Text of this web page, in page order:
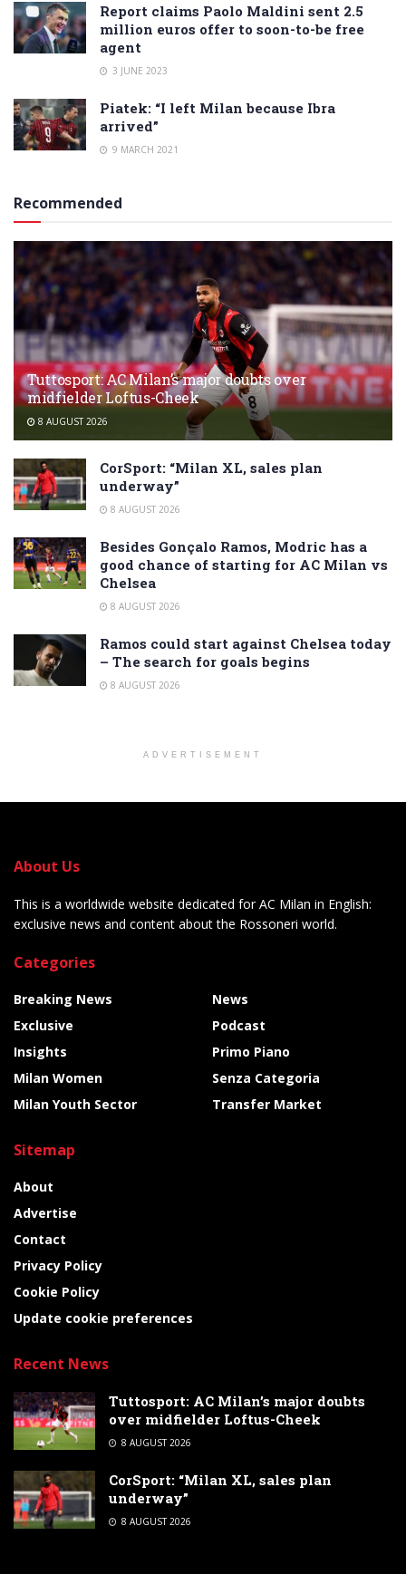
Report claims Paolo Maldini sent 2.5
million euros offer to soon-to-be free
agent
3 JUNE 2023
Piatek: “I left Milan because Ibra
arrived”
9 MARCH 2021
Recommended
Tuttosport: AC Milan’s major doubts over
midfielder Loftus-Cheek
8 AUGUST 2026
CorSport: “Milan XL, sales plan
underway”
8 AUGUST 2026
Besides Gonçalo Ramos, Modric has a
good chance of starting for AC Milan vs
Chelsea
8 AUGUST 2026
Ramos could start against Chelsea today
– The search for goals begins
8 AUGUST 2026
ADVERTISEMENT
About Us
This is a worldwide website dedicated for AC Milan in English:
exclusive news and content about the Rossoneri world.
Categories
Breaking News
Exclusive
Insights
Milan Women
Milan Youth Sector
News
Podcast
Primo Piano
Senza Categoria
Transfer Market
Sitemap
About
Advertise
Contact
Privacy Policy
Cookie Policy
Update cookie preferences
Recent News
Tuttosport: AC Milan’s major doubts
over midfielder Loftus-Cheek
8 AUGUST 2026
CorSport: “Milan XL, sales plan
underway”
8 AUGUST 2026